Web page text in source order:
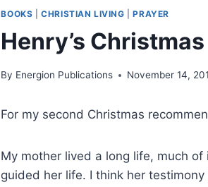
BOOKS |CHRISTIAN LIVING |PRAYER
Henry’s
By Energion Publications November 14,
For my second Christmas
My mother lived a long life, much
guided her life. I think her